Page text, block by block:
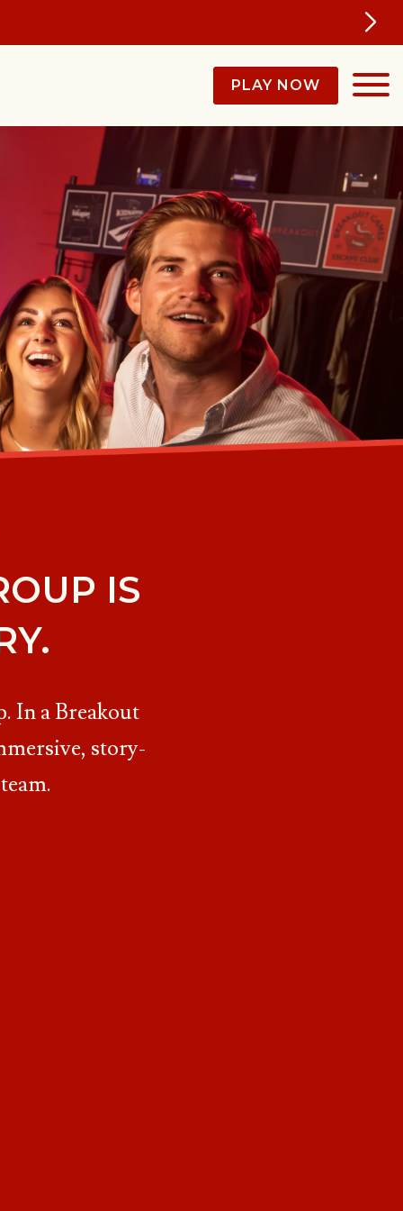
PLAY NOW
IS
In a Breakout
story-